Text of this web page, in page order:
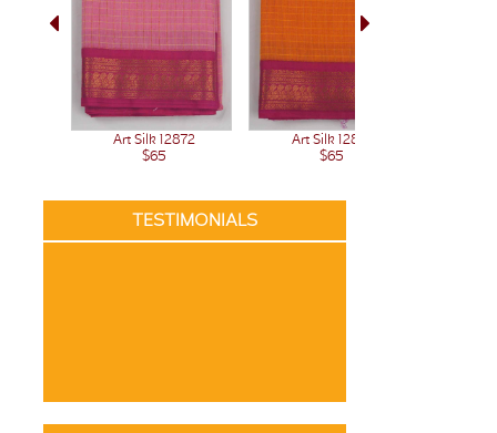
Art Silk 12872
$65
Art Silk 12871
$65
TESTIMONIALS